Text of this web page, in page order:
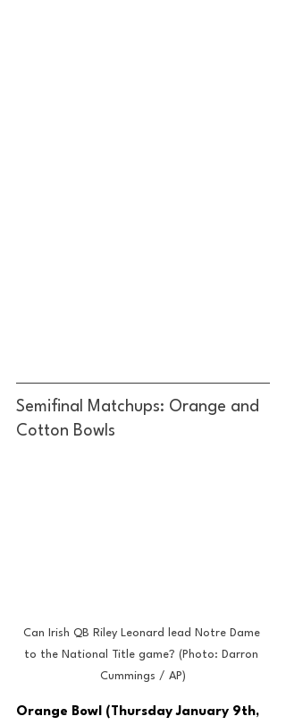
Semifinal Matchups: Orange and
Cotton Bowls
Can Irish QB Riley Leonard lead Notre Dame
to the National Title game? (Photo: Darron
Cummings / AP)
Orange Bowl (Thursday January 9th,